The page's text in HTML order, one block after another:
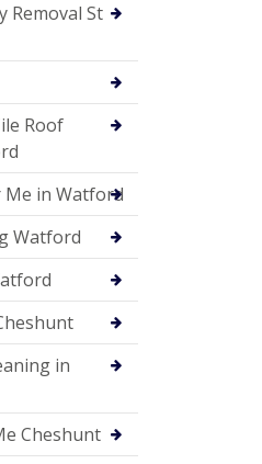
Removal St
Roof
Me in Watford
Watford
in
Cheshunt